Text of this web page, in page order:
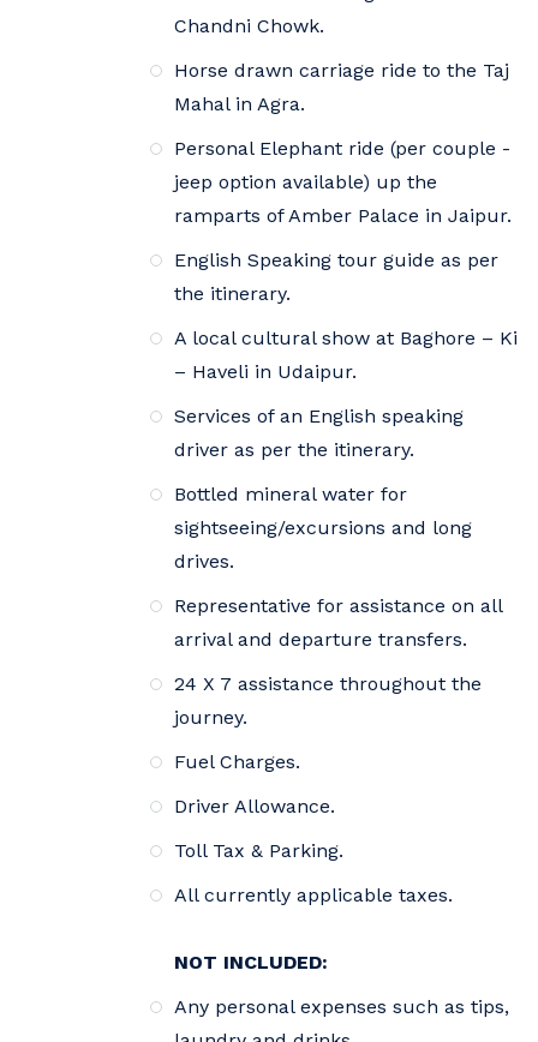
Chandni Chowk.
Horse drawn carriage ride to the Taj
Mahal in Agra.
Personal Elephant ride (per couple -
jeep option available) up the
ramparts of Amber Palace in Jaipur.
English Speaking tour guide as per
the itinerary.
A local cultural show at Baghore – Ki
– Haveli in Udaipur.
Services of an English speaking
driver as per the itinerary.
Bottled mineral water for
sightseeing/excursions and long
drives.
Representative for assistance on all
arrival and departure transfers.
24 X 7 assistance throughout the
journey.
Fuel Charges.
Driver Allowance.
Toll Tax & Parking.
All currently applicable taxes.
NOT INCLUDED:
Any personal expenses such as tips,